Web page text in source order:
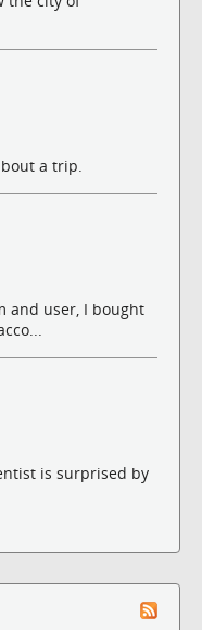
a trip.
and user, I bought
is surprised by